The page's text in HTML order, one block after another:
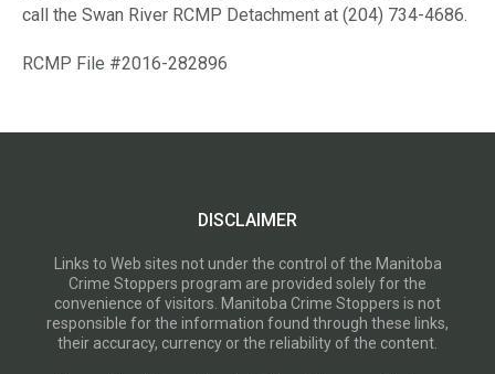
call the Swan River RCMP Detachment at (204) 734-4686.
RCMP File #2016-282896
DISCLAIMER
Links to Web sites not under the control of the Manitoba
Crime Stoppers program are provided solely for the
convenience of visitors. Manitoba Crime Stoppers is not
responsible for the information found through these links,
their accuracy, currency or the reliability of the content.